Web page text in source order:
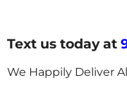
Text us today at
We Happily Deliver